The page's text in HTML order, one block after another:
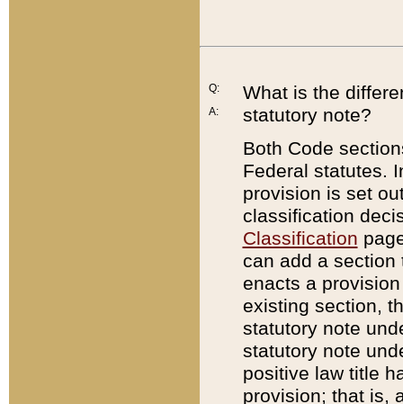
Q:
A:
What is the
statutory note?
Both Code
Federal statutes.
provision is set
classification
Classification
can add a
enacts a
existing section,
statutory note
statutory note
positive law title
provision; that is,